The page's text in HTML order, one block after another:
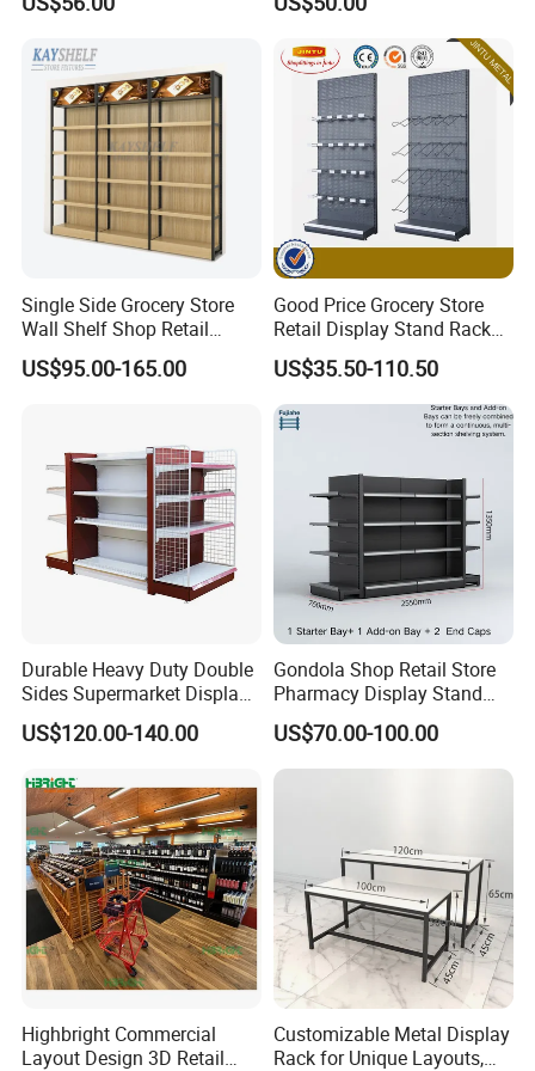
Liaocheng Jiahe Storage Equipment Co., Ltd.
founded in 2013. It is a comprehensive enterprise
integrating research and development, production, and
sales. The company boasts a professional design team,
which can provide customers with personalized design,
customization, and installation services for warehouse
shelves based on practical conditions such as customers'
warehouse space, product specifications, and load-
Certified
Durable Shelves
Single Side Grocery Store
Wall Shelf Shop Retail
Display Stand Racks
Supermarket Wooden
US$95.00-165.00
Good Price Grocery Store
Retail Display Stand Racks
Metal Supermarket Shelf for
Sale
US$35.50-110.50
Durable Heavy Duty Double
Sides Supermarket Display
Shelf
US$120.00-140.00
Gondola Shop Retail Store
Pharmacy Display Stand
Tegometal Shop Fitting
Supermarket Shelves
US$70.00-100.00
Highbright Commercial
Layout Design 3D Retail
Customizable Metal Display
Rack for Unique Layouts,